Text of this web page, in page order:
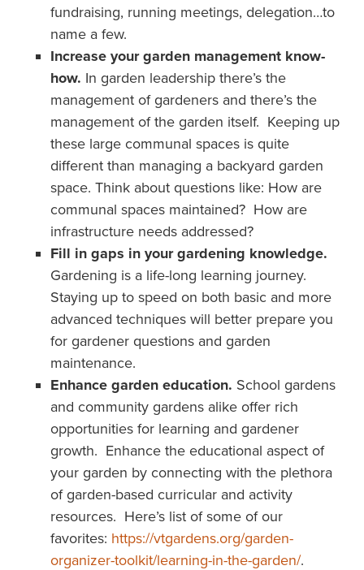
fundraising, running meetings, delegation…to
name a few.
Increase your garden management know-
how. In garden leadership there’s the
management of gardeners and there’s the
management of the garden itself. Keeping up
these large communal spaces is quite
different than managing a backyard garden
space. Think about questions like: How are
communal spaces maintained? How are
infrastructure needs addressed?
Fill in gaps in your gardening knowledge.
Gardening is a life-long learning journey.
Staying up to speed on both basic and more
advanced techniques will better prepare you
for gardener questions and garden
maintenance.
Enhance garden education. School gardens
and community gardens alike offer rich
opportunities for learning and gardener
growth. Enhance the educational aspect of
your garden by connecting with the plethora
of garden-based curricular and activity
resources. Here’s list of some of our
favorites: https://vtgardens.org/garden-
organizer-toolkit/learning-in-the-garden/.